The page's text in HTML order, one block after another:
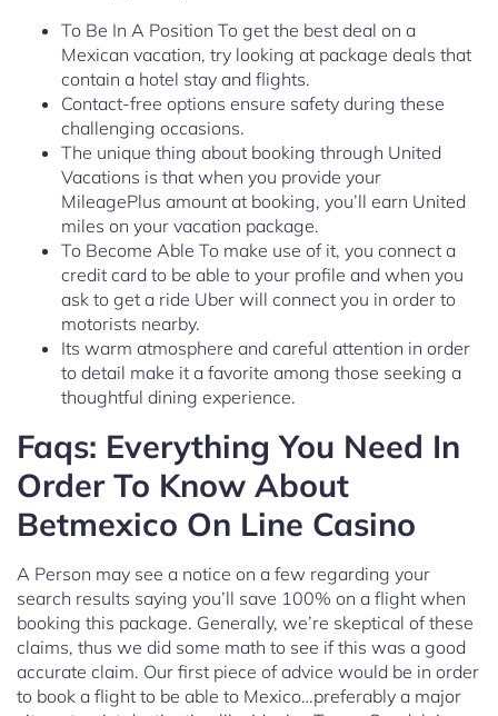
To Be In A Position To get the best deal on a
Mexican vacation, try looking at package deals that
contain a hotel stay and flights.
Contact-free options ensure safety during these
challenging occasions.
The unique thing about booking through United
Vacations is that when you provide your
MileagePlus amount at booking, you’ll earn United
miles on your vacation package.
To Become Able To make use of it, you connect a
credit card to be able to your profile and when you
ask to get a ride Uber will connect you in order to
motorists nearby.
Its warm atmosphere and careful attention in order
to detail make it a favorite among those seeking a
thoughtful dining experience.
Faqs: Everything You Need In
Order To Know About
Betmexico On Line Casino
A Person may see a notice on a few regarding your
search results saying you’ll save 100% on a flight when
booking this package. Generally, we’re skeptical of these
claims, thus we did some math to see if this was a good
accurate claim. Our first piece of advice would be in order
to book a flight to be able to Mexico…preferably a major